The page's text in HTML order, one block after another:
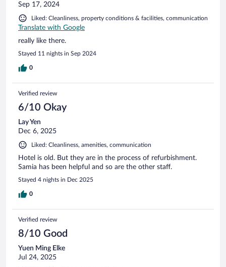
Sep 17, 2024
Liked: Cleanliness, property conditions & facilities, communication
Translate with Google
really like there.
Stayed 11 nights in Sep 2024
0
Verified review
6/10 Okay
Lay Yen
Dec 6, 2025
Liked: Cleanliness, amenities, communication
Hotel is old. But they are in the process of refurbishment.
Samia has been helpful and so are the other staff.
Stayed 4 nights in Dec 2025
0
Verified review
8/10 Good
Yuen Ming Elke
Jul 24, 2025